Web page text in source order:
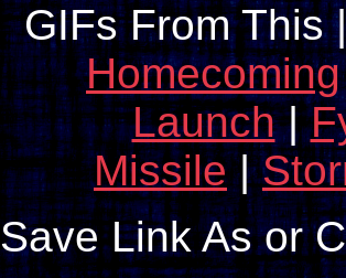
GIFs From This
Homecoming
Launch|
Missile|
Save Link As or